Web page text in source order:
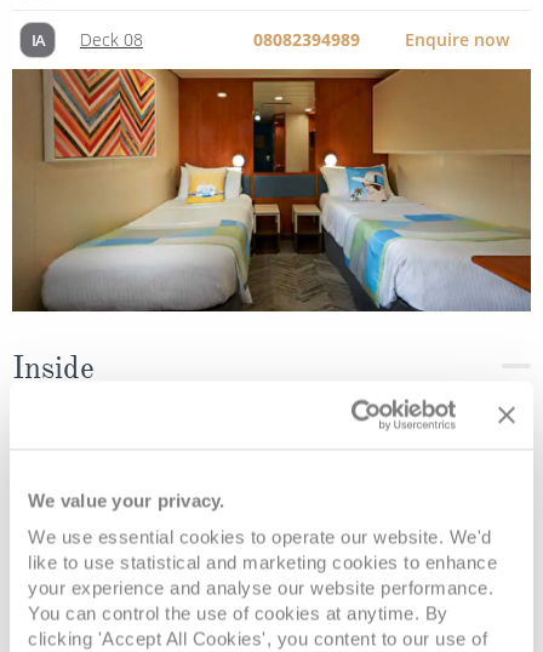
We value your privacy.
We use essential cookies to operate our website. We'd
like to use statistical and marketing cookies to enhance
your experience and analyse our website performance.
You can control the use of cookies at anytime. By
clicking 'Accept All Cookies', you content to our use of
IA Deck 08 08082394989 Enquire now
Inside
IF Deck 08